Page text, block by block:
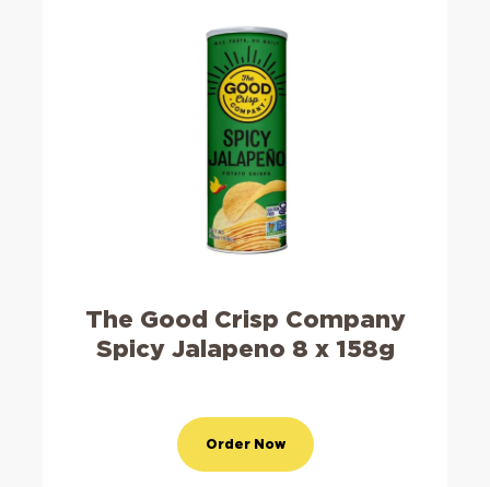
The Good Crisp Company
Spicy Jalapeno 8 x 158g
Order Now